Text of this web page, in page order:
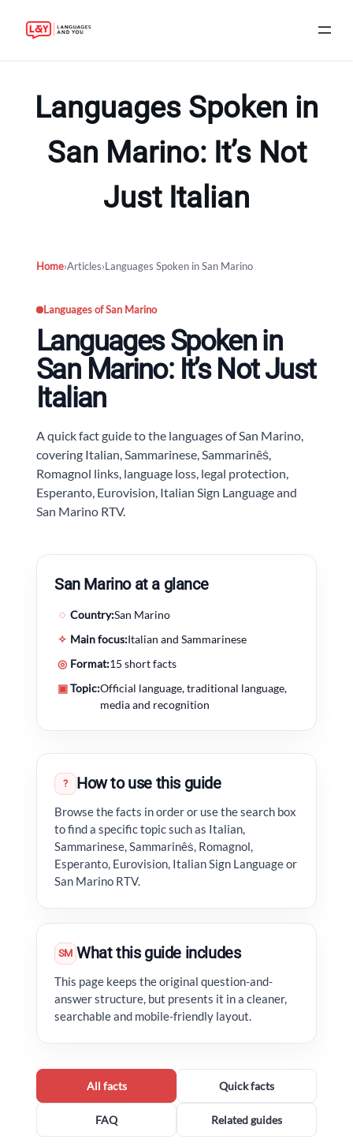
contentLanguages Spoken in
San Marino: It’s Not
Just Italian
Home›Articles›Languages Spoken in San Marino
Languages of San Marino
Languages Spoken in
San Marino: It’s Not Just
Italian
A quick fact guide to the languages of San Marino,
covering Italian, Sammarinese, Sammarinêṡ,
Romagnol links, language loss, legal protection,
Esperanto, Eurovision, Italian Sign Language and
San Marino RTV.
San Marino at a glance
◌ Country:San Marino
✧ Main focus:Italian and Sammarinese
◎ Format:15 short facts
▣ Topic:Official language, traditional language,
media and recognition
? How to use this guide
Browse the facts in order or use the search box
to find a specific topic such as Italian,
Sammarinese, Sammarinêṡ, Romagnol,
Esperanto, Eurovision, Italian Sign Language or
San Marino RTV.
SM What this guide includes
This page keeps the original question-and-
answer structure, but presents it in a cleaner,
searchable and mobile-friendly layout.
All facts Quick facts
FAQ Related guides